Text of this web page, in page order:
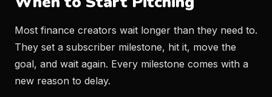
Most finance creators wait longer than they need to.
They set a subscriber milestone, hit it, move the
goal, and wait again. Every milestone comes with a
new reason to delay.